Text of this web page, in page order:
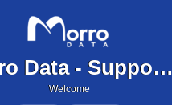
Morro Data - Support Center
Welcome